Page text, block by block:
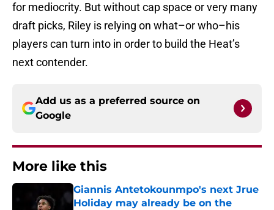
for mediocrity. But without cap space or very many
draft picks, Riley is relying on what–or who–his
players can turn into in order to build the Heat’s
next contender.
Add us as a preferred source on
Google
More like this
Giannis Antetokounmpo's next Jrue
Holiday may already be on the